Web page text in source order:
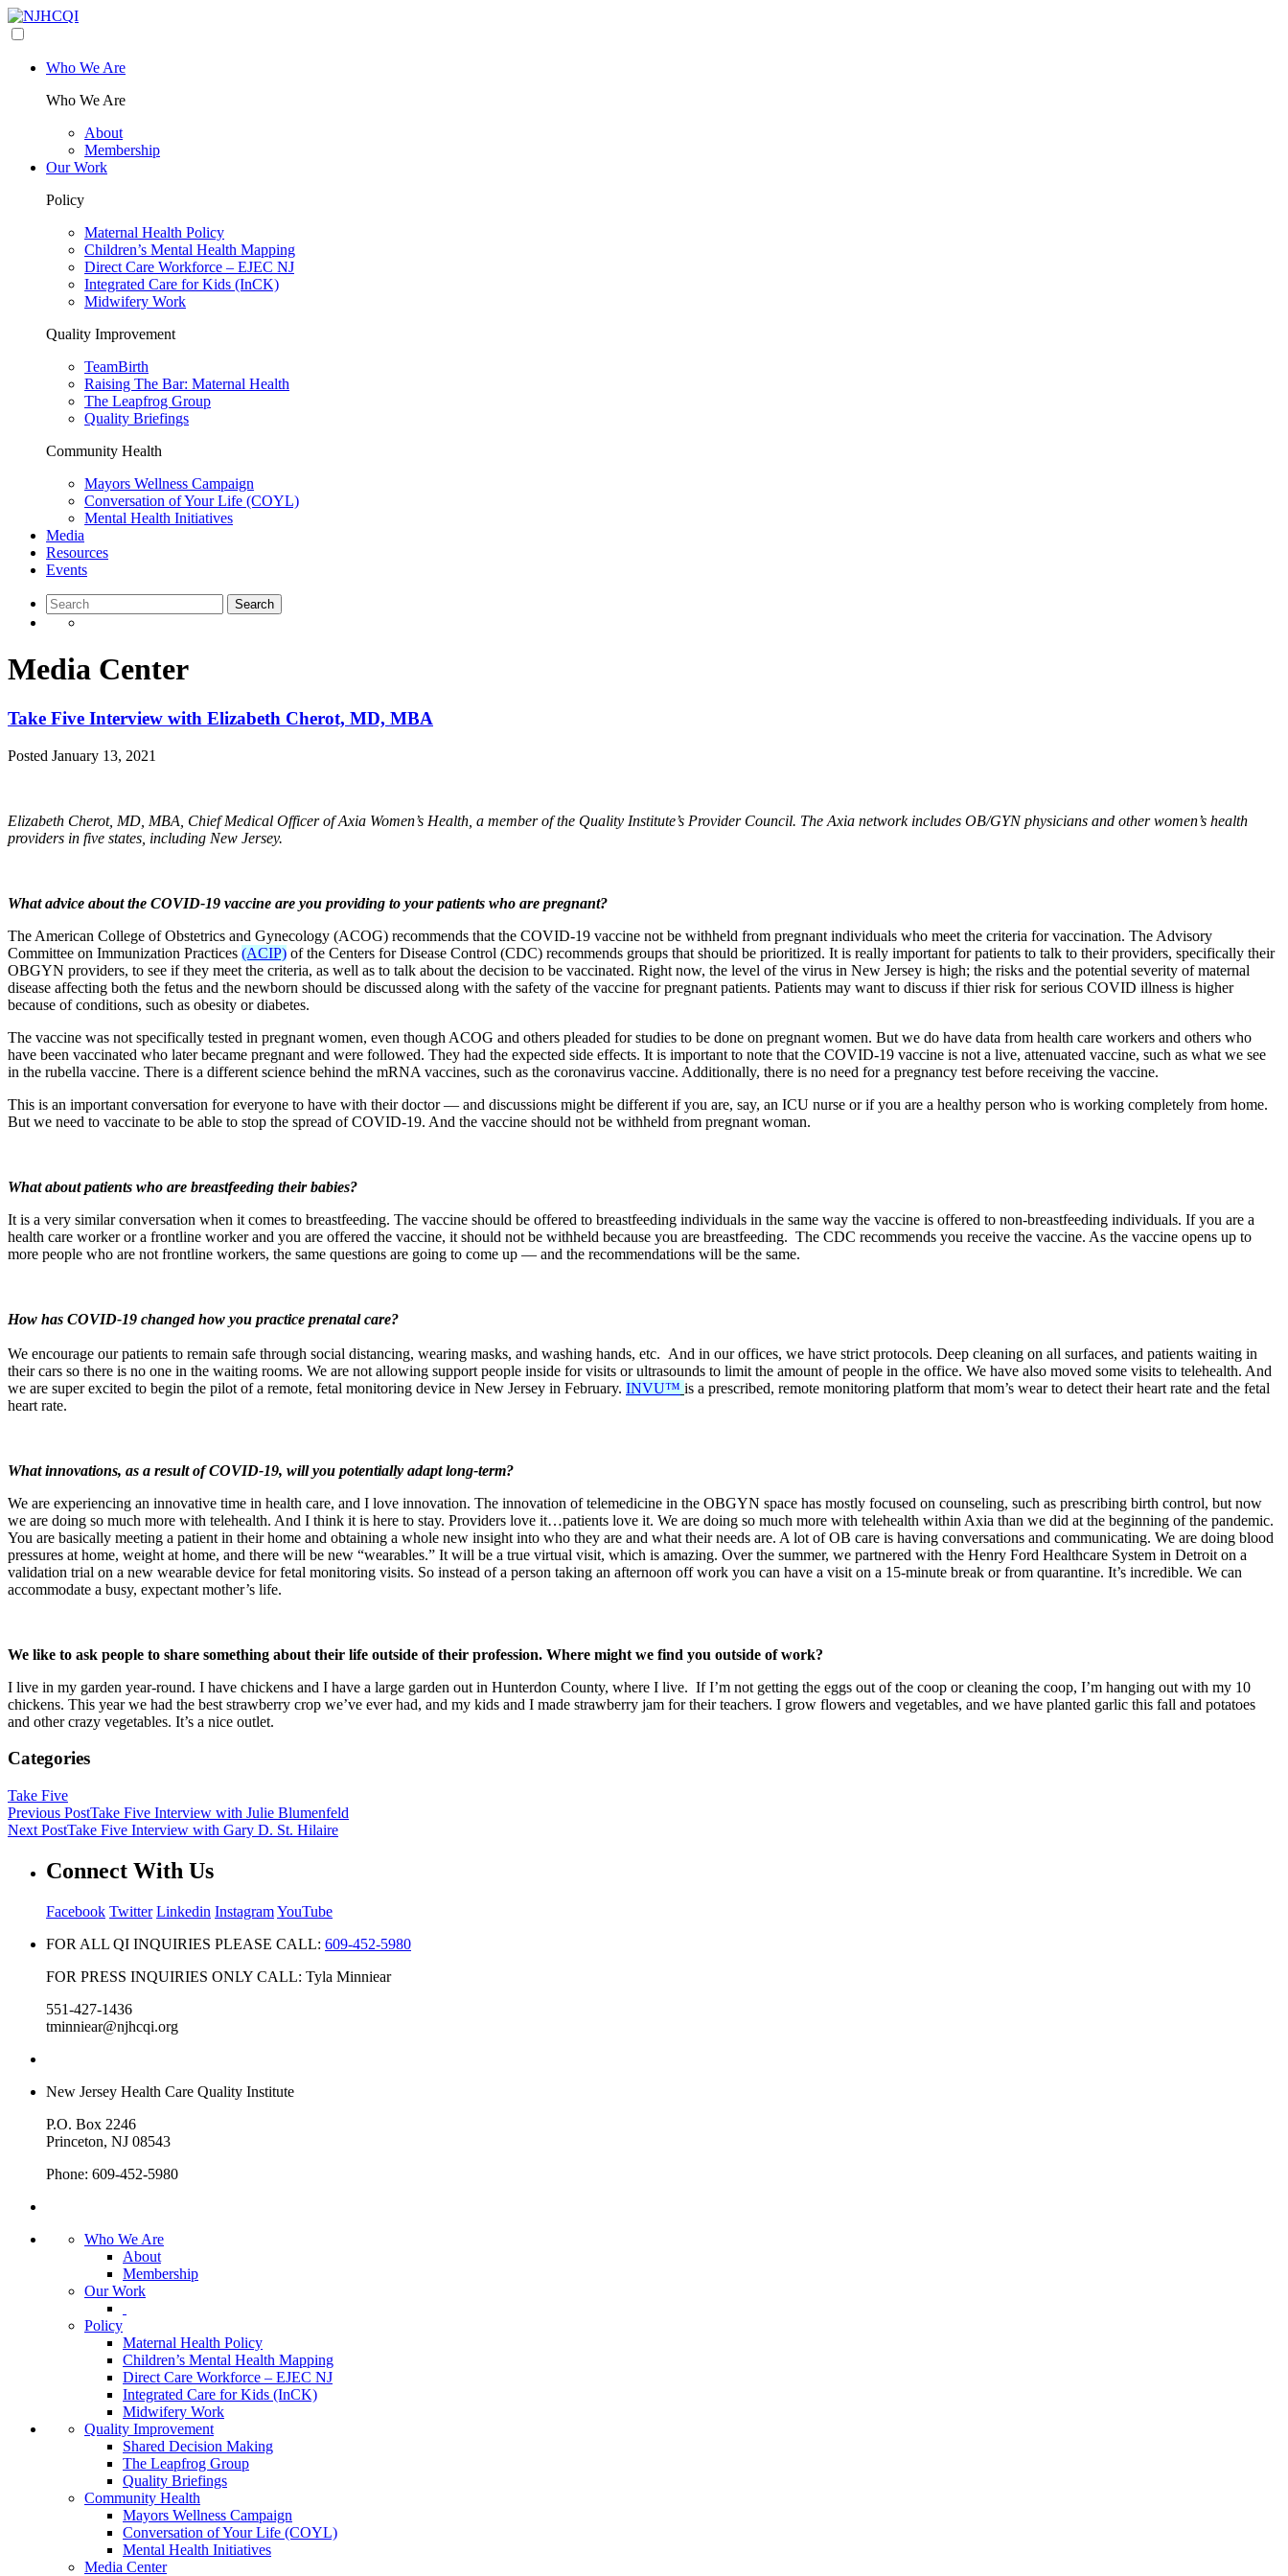
Who We Are
Who We Are
About
Membership
Our Work
Policy
Maternal Health Policy
Children’s Mental Health Mapping
Direct Care Workforce – EJEC NJ
Integrated Care for Kids (InCK)
Midwifery Work
Quality Improvement
TeamBirth
Raising The Bar: Maternal Health
The Leapfrog Group
Quality Briefings
Community Health
Mayors Wellness Campaign
Conversation of Your Life (COYL)
Mental Health Initiatives
Media
Resources
Events
Media Center
Take Five Interview with Elizabeth Cherot, MD, MBA
Posted January 13, 2021
Elizabeth Cherot, MD, MBA, Chief Medical Officer of Axia Women’s Health, a member of the Quality Institute’s Provider Council. The Axia network includes OB/GYN physicians and other women’s health
providers in five states, including New Jersey.
What advice about the COVID-19 vaccine are you providing to your patients who are pregnant?
The American College of Obstetrics and Gynecology (ACOG) recommends that the COVID-19 vaccine not be withheld from pregnant individuals who meet the criteria for vaccination. The Advisory
Committee on Immunization Practices (ACIP) of the Centers for Disease Control (CDC) recommends groups that should be prioritized. It is really important for patients to talk to their providers, specifically their
OBGYN providers, to see if they meet the criteria, as well as to talk about the decision to be vaccinated. Right now, the level of the virus in New Jersey is high; the risks and the potential severity of maternal
disease affecting both the fetus and the newborn should be discussed along with the safety of the vaccine for pregnant patients. Patients may want to discuss if thier risk for serious COVID illness is higher
because of conditions, such as obesity or diabetes.
The vaccine was not specifically tested in pregnant women, even though ACOG and others pleaded for studies to be done on pregnant women. But we do have data from health care workers and others who
have been vaccinated who later became pregnant and were followed. They had the expected side effects. It is important to note that the COVID-19 vaccine is not a live, attenuated vaccine, such as what we see
in the rubella vaccine. There is a different science behind the mRNA vaccines, such as the coronavirus vaccine. Additionally, there is no need for a pregnancy test before receiving the vaccine.
This is an important conversation for everyone to have with their doctor — and discussions might be different if you are, say, an ICU nurse or if you are a healthy person who is working completely from home.
But we need to vaccinate to be able to stop the spread of COVID-19. And the vaccine should not be withheld from pregnant woman.
What about patients who are breastfeeding their babies?
It is a very similar conversation when it comes to breastfeeding. The vaccine should be offered to breastfeeding individuals in the same way the vaccine is offered to non-breastfeeding individuals. If you are a
health care worker or a frontline worker and you are offered the vaccine, it should not be withheld because you are breastfeeding. The CDC recommends you receive the vaccine. As the vaccine opens up to
more people who are not frontline workers, the same questions are going to come up — and the recommendations will be the same.
How has COVID-19 changed how you practice prenatal care?
We encourage our patients to remain safe through social distancing, wearing masks, and washing hands, etc. And in our offices, we have strict protocols. Deep cleaning on all surfaces, and patients waiting in
their cars so there is no one in the waiting rooms. We are not allowing support people inside for visits or ultrasounds to limit the amount of people in the office. We have also moved some visits to telehealth. And
we are super excited to begin the pilot of a remote, fetal monitoring device in New Jersey in February. INVU™ is a prescribed, remote monitoring platform that mom’s wear to detect their heart rate and the fetal
heart rate.
What innovations, as a result of COVID-19, will you potentially adapt long-term?
We are experiencing an innovative time in health care, and I love innovation. The innovation of telemedicine in the OBGYN space has mostly focused on counseling, such as prescribing birth control, but now
we are doing so much more with telehealth. And I think it is here to stay. Providers love it…patients love it. We are doing so much more with telehealth within Axia than we did at the beginning of the pandemic.
You are basically meeting a patient in their home and obtaining a whole new insight into who they are and what their needs are. A lot of OB care is having conversations and communicating. We are doing blood
pressures at home, weight at home, and there will be new “wearables.” It will be a true virtual visit, which is amazing. Over the summer, we partnered with the Henry Ford Healthcare System in Detroit on a
validation trial on a new wearable device for fetal monitoring visits. So instead of a person taking an afternoon off work you can have a visit on a 15-minute break or from quarantine. It’s incredible. We can
accommodate a busy, expectant mother’s life.
We like to ask people to share something about their life outside of their profession. Where might we find you outside of work?
I live in my garden year-round. I have chickens and I have a large garden out in Hunterdon County, where I live. If I’m not getting the eggs out of the coop or cleaning the coop, I’m hanging out with my 10
chickens. This year we had the best strawberry crop we’ve ever had, and my kids and I made strawberry jam for their teachers. I grow flowers and vegetables, and we have planted garlic this fall and potatoes
and other crazy vegetables. It’s a nice outlet.
Categories
Take Five
Previous PostTake Five Interview with Julie Blumenfeld
Next PostTake Five Interview with Gary D. St. Hilaire
Connect With Us
Facebook Twitter Linkedin InstagramYouTube
FOR ALL QI INQUIRIES PLEASE CALL: 609-452-5980
FOR PRESS INQUIRIES ONLY CALL: Tyla Minniear
551-427-1436
tminniear@njhcqi.org
New Jersey Health Care Quality Institute
P.O. Box 2246
Princeton, NJ 08543
Phone: 609-452-5980
Who We Are
About
Membership
Our Work
Policy
Maternal Health Policy
Children’s Mental Health Mapping
Direct Care Workforce – EJEC NJ
Integrated Care for Kids (InCK)
Midwifery Work
Quality Improvement
Shared Decision Making
The Leapfrog Group
Quality Briefings
Community Health
Mayors Wellness Campaign
Conversation of Your Life (COYL)
Mental Health Initiatives
Media Center